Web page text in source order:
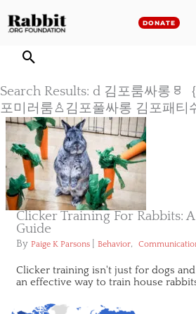
to
DONATE
Search Results: d 김포룸싸롱ㅱ
포미러룸♙김포풀싸롱 김포패티
Clicker Training For Rabbits:
Guide
By Paige K Parsons Behavior,
Clicker training isn't just for dogs
an effective way to train house